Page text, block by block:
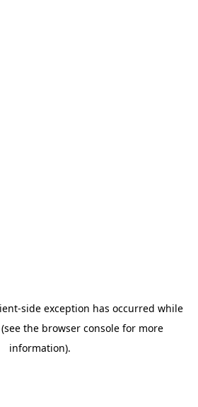
-side exception has occurred while
(see the browser console for more
information).